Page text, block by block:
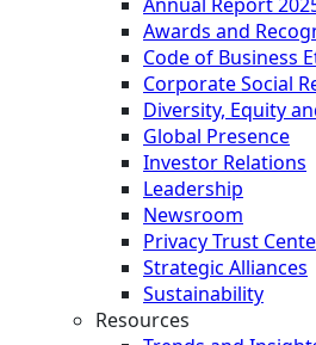
Awards and
Code of Business
Corporate Social
Diversity, Equity
Global Presence
Investor Relations
Leadership
Newsroom
Privacy Trust
Strategic Alliances
Sustainability
Resources